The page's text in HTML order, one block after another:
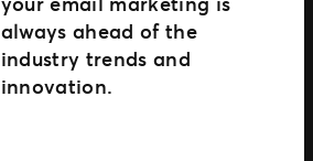
always ahead of the
industry trends and
innovation.